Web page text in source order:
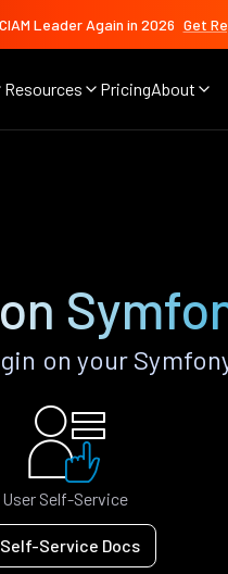
Leader Again in 2026 Get
Resources PricingAbout
on your
User Self-Service
Service Docs